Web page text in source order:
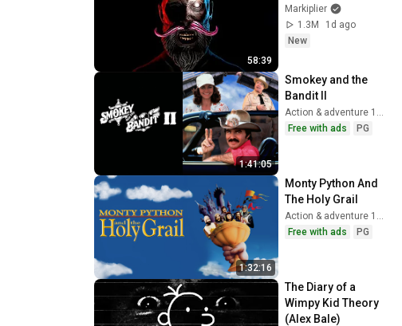
58:39
Markiplier
1.3M
1d ago
New
1:41:05
Smokey and the
Bandit II
Action & adventure 1980
Free with ads
PG
1:32:16
Monty Python And
The Holy Grail
Action & adventure 1975
Free with ads
PG
The Diary of a
Wimpy Kid Theory
(Alex Bale)